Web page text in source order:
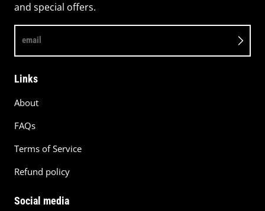
and special offers.
email
Links
About
FAQs
Terms of Service
Refund policy
Social media